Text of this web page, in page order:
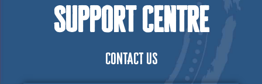
Support Centre
CONTACT US